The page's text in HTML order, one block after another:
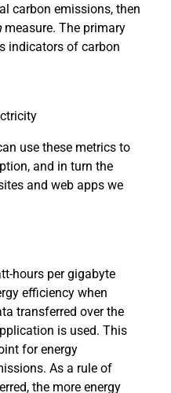
carbon emissions, then
measure. The primary
indicators of carbon
use these metrics to
and in turn the
and web apps we
hours per gigabyte
efficiency when
transferred over the
is used. This
for energy
As a rule of
the more energy